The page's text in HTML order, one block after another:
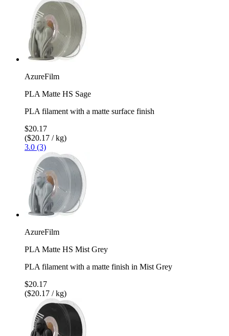
AzureFilm
PLA Matte HS Sage
PLA filament with a matte surface finish
$20.17
($20.17 / kg)
3.0 (3)
AzureFilm
PLA Matte HS Mist Grey
PLA filament with a matte finish in Mist Grey
$20.17
($20.17 / kg)